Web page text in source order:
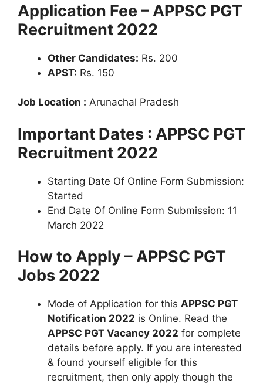
Application Fee – APPSC PGT
Recruitment 2022
Other Candidates: Rs. 200
APST: Rs. 150
Job Location : Arunachal Pradesh
Important Dates : APPSC PGT
Recruitment 2022
Starting Date Of Online Form Submission:
Started
End Date Of Online Form Submission: 11
March 2022
How to Apply – APPSC PGT
Jobs 2022
Mode of Application for this APPSC PGT
Notification 2022 is Online. Read the
APPSC PGT Vacancy 2022 for complete
details before apply. If you are interested
& found yourself eligible for this
recruitment, then only apply though the